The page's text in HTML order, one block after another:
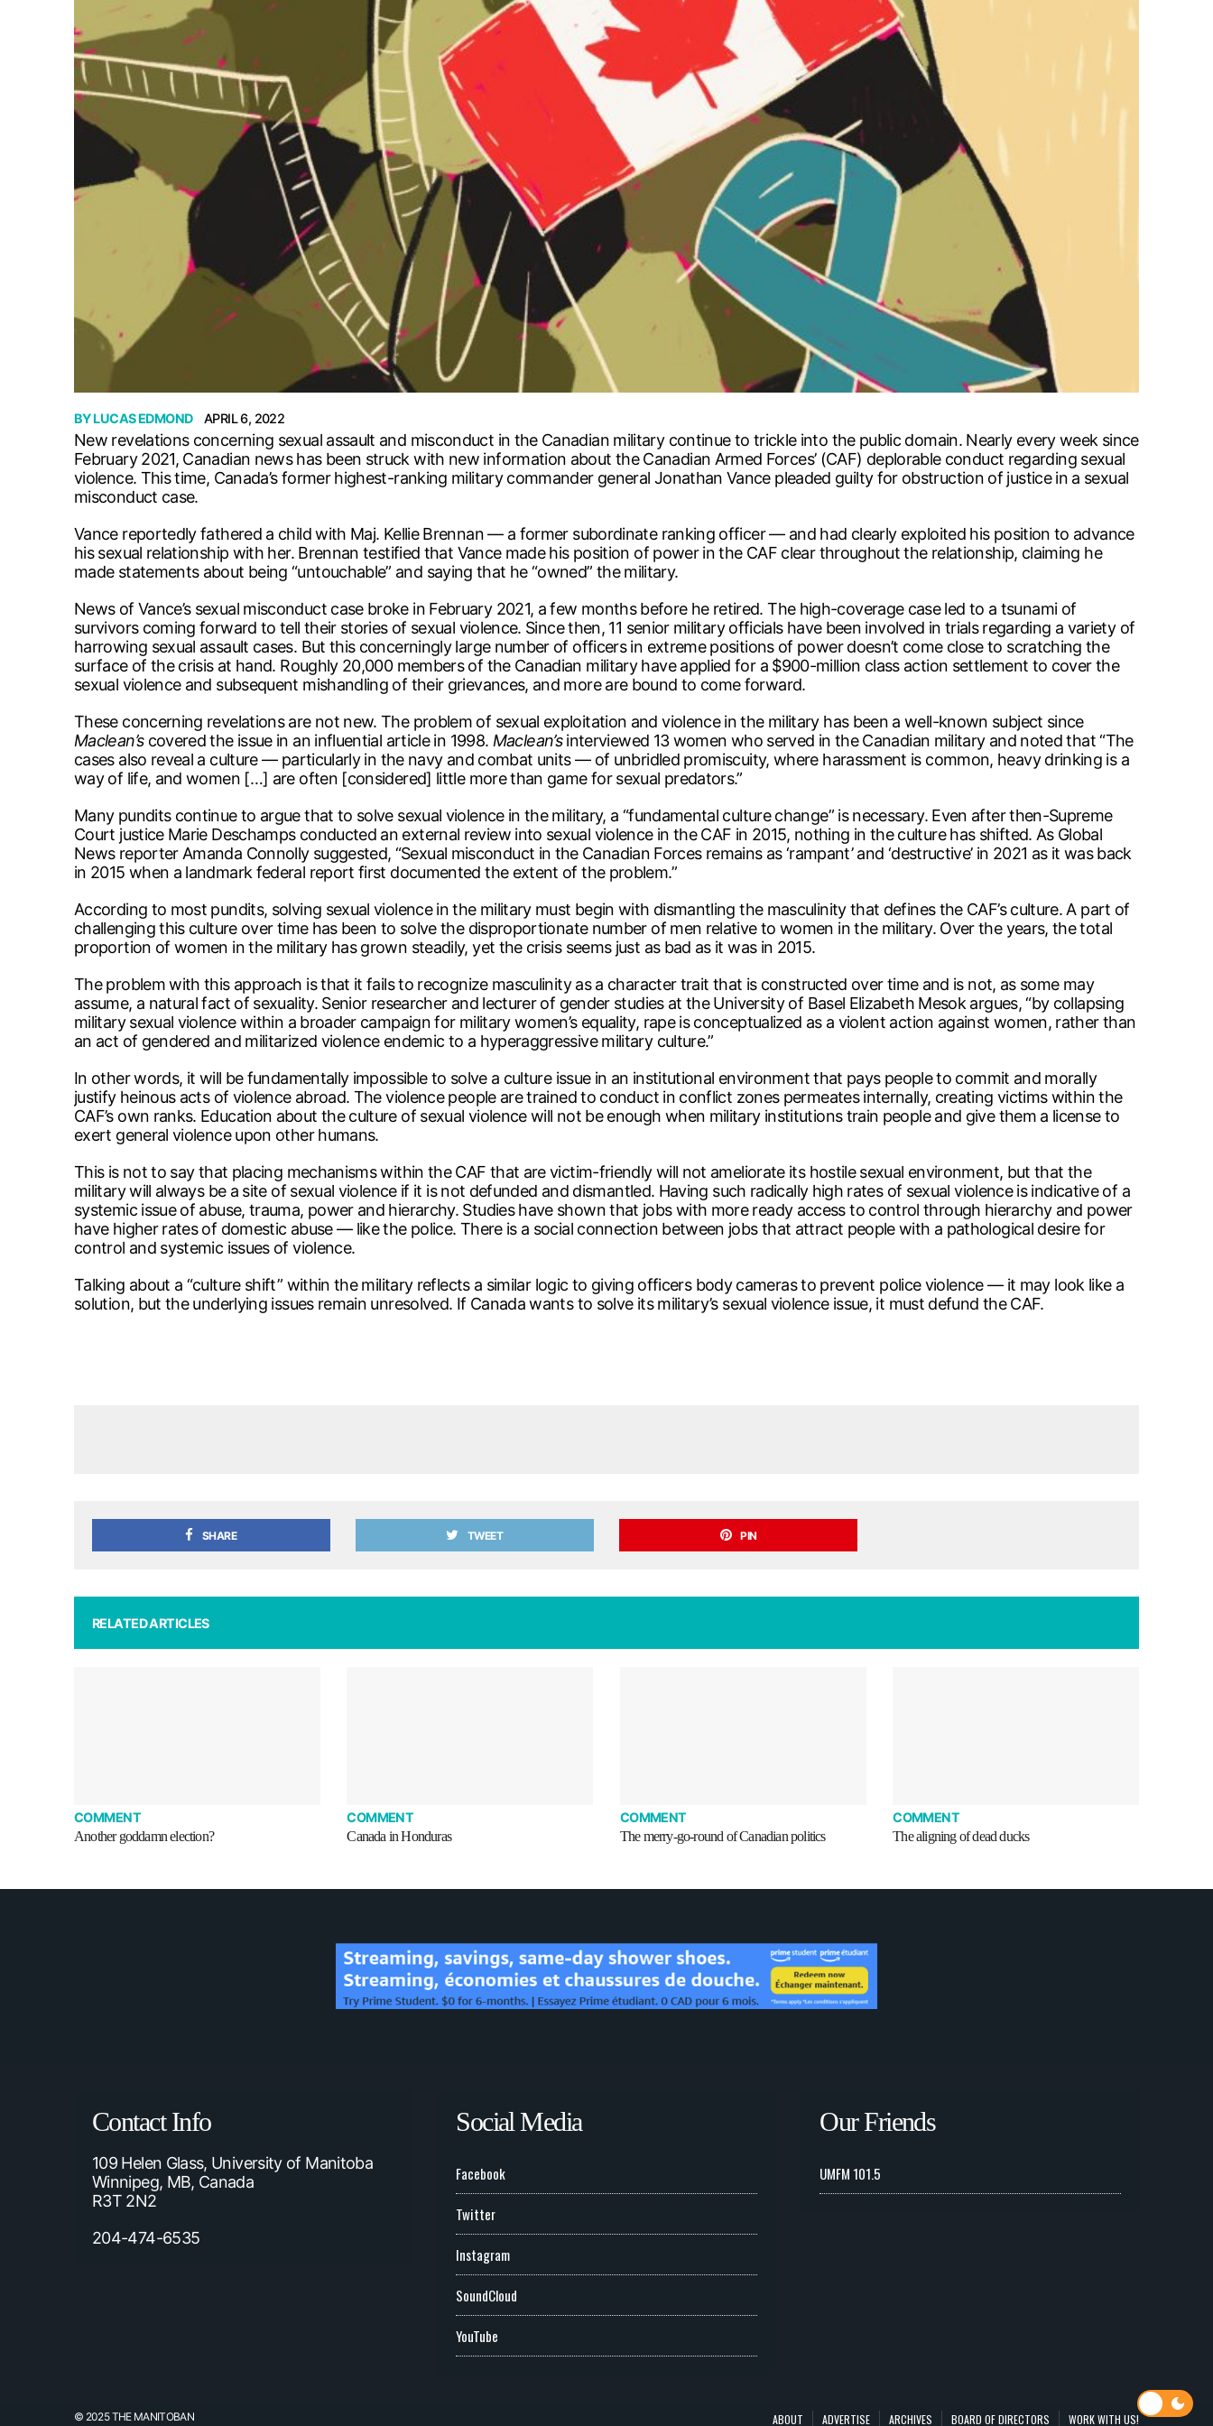
BYLUCAS EDMOND APRIL 6, 2022
New revelations concerning sexual assault and misconduct in the Canadian military continue to trickle into the public domain. Nearly every week since
February 2021, Canadian news has been struck with new information about the Canadian Armed Forces’ (CAF) deplorable conduct regarding sexual
violence. This time, Canada’s former highest-ranking military commander general Jonathan Vance pleaded guilty for obstruction of justice in a sexual
misconduct case.
Vance reportedly fathered a child with Maj. Kellie Brennan — a former subordinate ranking officer — and had clearly exploited his position to advance
his sexual relationship with her. Brennan testified that Vance made his position of power in the CAF clear throughout the relationship, claiming he
made statements about being “untouchable” and saying that he “owned” the military.
News of Vance’s sexual misconduct case broke in February 2021, a few months before he retired. The high-coverage case led to a tsunami of
survivors coming forward to tell their stories of sexual violence. Since then, 11 senior military officials have been involved in trials regarding a variety of
harrowing sexual assault cases. But this concerningly large number of officers in extreme positions of power doesn’t come close to scratching the
surface of the crisis at hand. Roughly 20,000 members of the Canadian military have applied for a $900-million class action settlement to cover the
sexual violence and subsequent mishandling of their grievances, and more are bound to come forward.
These concerning revelations are not new. The problem of sexual exploitation and violence in the military has been a well-known subject since
Maclean’scovered the issue in an influential article in 1998. Maclean’sinterviewed 13 women who served in the Canadian military and noted that “The
cases also reveal a culture — particularly in the navy and combat units — of unbridled promiscuity, where harassment is common, heavy drinking is a
way of life, and women […] are often [considered] little more than game for sexual predators.”
Many pundits continue to argue that to solve sexual violence in the military, a “fundamental culture change” is necessary. Even after then-Supreme
Court justice Marie Deschamps conducted an external review into sexual violence in the CAF in 2015, nothing in the culture has shifted. As Global
News reporter Amanda Connolly suggested, “Sexual misconduct in the Canadian Forces remains as ‘rampant’ and ‘destructive’ in 2021 as it was back
in 2015 when a landmark federal report first documented the extent of the problem.”
According to most pundits, solving sexual violence in the military must begin with dismantling the masculinity that defines the CAF’s culture. A part of
challenging this culture over time has been to solve the disproportionate number of men relative to women in the military. Over the years, the total
proportion of women in the military has grown steadily, yet the crisis seems just as bad as it was in 2015.
The problem with this approach is that it fails to recognize masculinity as a character trait that is constructed over time and is not, as some may
assume, a natural fact of sexuality. Senior researcher and lecturer of gender studies at the University of Basel Elizabeth Mesok argues, “by collapsing
military sexual violence within a broader campaign for military women’s equality, rape is conceptualized as a violent action against women, rather than
an act of gendered and militarized violence endemic to a hyperaggressive military culture.”
In other words, it will be fundamentally impossible to solve a culture issue in an institutional environment that pays people to commit and morally
justify heinous acts of violence abroad. The violence people are trained to conduct in conflict zones permeates internally, creating victims within the
CAF’s own ranks. Education about the culture of sexual violence will not be enough when military institutions train people and give them a license to
exert general violence upon other humans.
This is not to say that placing mechanisms within the CAF that are victim-friendly will not ameliorate its hostile sexual environment, but that the
military will always be a site of sexual violence if it is not defunded and dismantled. Having such radically high rates of sexual violence is indicative of a
systemic issue of abuse, trauma, power and hierarchy. Studies have shown that jobs with more ready access to control through hierarchy and power
have higher rates of domestic abuse — like the police. There is a social connection between jobs that attract people with a pathological desire for
control and systemic issues of violence.
Talking about a “culture shift” within the military reflects a similar logic to giving officers body cameras to prevent police violence — it may look like a
solution, but the underlying issues remain unresolved. If Canada wants to solve its military’s sexual violence issue, it must defund the CAF.
SHARE TWEET PIN
RELATED ARTICLES
COMMENT
Another goddamn election?
COMMENT
Canada in Honduras
COMMENT
The merry-go-round of Canadian politics
COMMENT
The aligning of dead ducks
Contact Info
109 Helen Glass, University of Manitoba
Winnipeg, MB, Canada
R3T 2N2
204-474-6535
Social Media
Facebook
Twitter
Instagram
SoundCloud
YouTube
Our Friends
UMFM 101.5
ABOUT ADVERTISE ARCHIVES BOARD OF DIRECTORS WORK WITH US!
© 2025 THE MANITOBAN